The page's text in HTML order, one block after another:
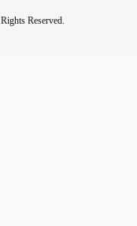
Reserved.